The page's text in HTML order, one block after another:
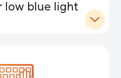
low blue light